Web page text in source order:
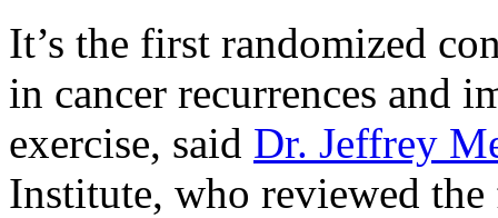
It’s the first randomized
in cancer recurrences and
exercise, said Dr. Jeffrey
Institute, who reviewed